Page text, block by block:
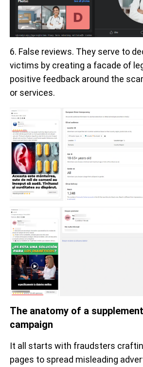
6. False reviews. They serve to
victims by creating a facade of
positive feedback around the
or services.
The anatomy of a
campaign
It all starts with fraudsters
pages to spread misleading